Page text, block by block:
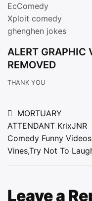
EcComedy
Xploit comedy
ghenghen jokes
ALERT GRAPHIC
REMOVED
THANK YOU
Post
navigation
MORTUARY
ATTENDANT KrixJNR
Comedy Funny
Vines,Try Not To
Leave a